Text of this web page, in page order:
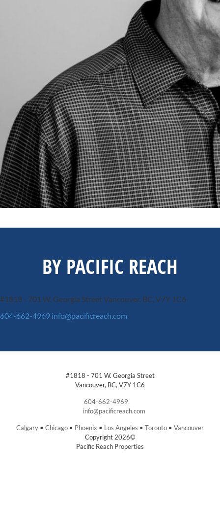
BY PACIFIC REACH
#1818 - 701 W. Georgia StreetVancouver, BC, V7Y 1C6
604-662-4969 info@pacificreach.com
#1818 - 701 W. Georgia Street
Vancouver, BC, V7Y 1C6
604-662-4969
info@pacificreach.com
Calgary • Chicago • Phoenix • Los Angeles • Toronto • Vancouver
Copyright 2026©
Pacific Reach Properties